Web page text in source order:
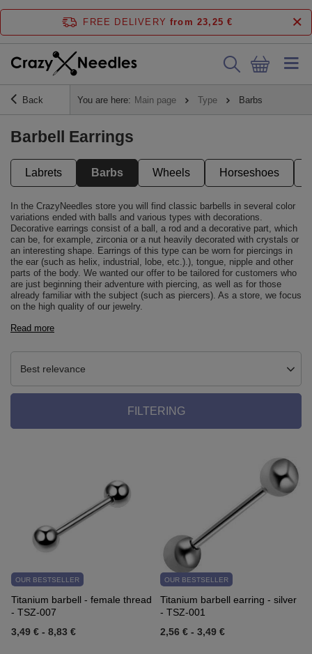
FREE DELIVERY from 23,25 €
Back You are here: Main page Type Barbs
Barbell Earrings
Labrets Barbs Wheels Horseshoes
In the CrazyNeedles store you will find classic barbells in several color
variations ended with balls and various types with decorations.
Decorative earrings consist of a ball, a rod and a decorative part, which
can be, for example, zirconia or a nut heavily decorated with crystals or
an interesting shape. Earrings of this type can be worn for piercings in
the ear (such as helix, industrial, lobe, etc.).), tongue, nipple and other
parts of the body. We wanted our offer to be tailored for customers who
are just beginning their adventure with piercing, as well as for those
already familiar with the subject (such as piercers). As a store, we focus
on the high quality of our jewelry.
Read more
Best relevance
FILTERING
OUR BESTSELLER
Titanium barbell - female thread
- TSZ-007
3,49 € - 8,83 €
OUR BESTSELLER
Titanium barbell earring - silver
- TSZ-001
2,56 € - 3,49 €